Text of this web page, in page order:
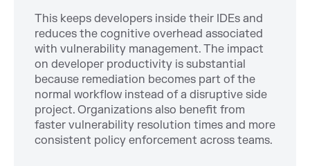
This keeps developers inside their IDEs and
reduces the cognitive overhead associated
with vulnerability management. The impact
on developer productivity is substantial
because remediation becomes part of the
normal workflow instead of a disruptive side
project. Organizations also benefit from
faster vulnerability resolution times and more
consistent policy enforcement across teams.